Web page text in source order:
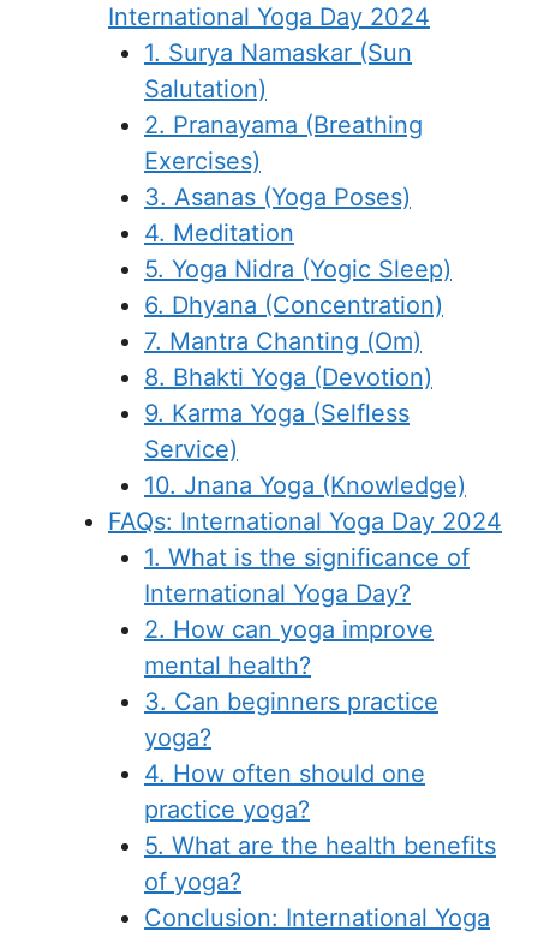
International Yoga Day 2024
1. Surya Namaskar (Sun
Salutation)
2. Pranayama (Breathing
Exercises)
3. Asanas (Yoga Poses)
4. Meditation
5. Yoga Nidra (Yogic Sleep)
6. Dhyana (Concentration)
7. Mantra Chanting (Om)
8. Bhakti Yoga (Devotion)
9. Karma Yoga (Selfless
Service)
10. Jnana Yoga (Knowledge)
FAQs: International Yoga Day 2024
1. What is the significance of
International Yoga Day?
2. How can yoga improve
mental health?
3. Can beginners practice
yoga?
4. How often should one
practice yoga?
5. What are the health benefits
of yoga?
Conclusion: International Yoga